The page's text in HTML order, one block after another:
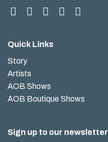
Quick Links
Story
Artists
AOB Shows
AOB Boutique Shows
Sign up to our newsletter